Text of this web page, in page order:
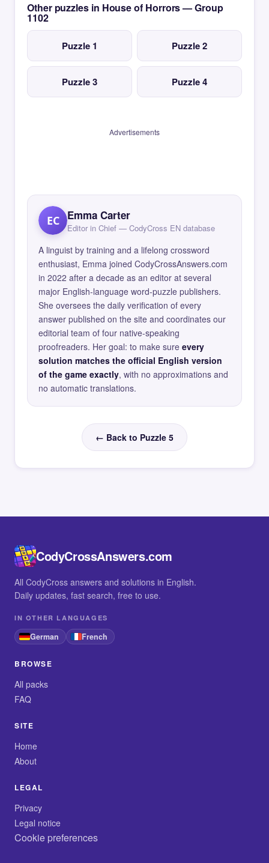
Other puzzles in House of Horrors — Group
1102
Puzzle 1 Puzzle 2
Puzzle 3 Puzzle 4
Advertisements
EC Emma Carter
Editor in Chief — CodyCross EN database
A linguist by training and a lifelong crossword
enthusiast, Emma joined CodyCrossAnswers.com
in 2022 after a decade as an editor at several
major English-language word-puzzle publishers.
She oversees the daily verification of every
answer published on the site and coordinates our
editorial team of four native-speaking
proofreaders. Her goal: to make sure every
solution matches the official English version
of the game exactly, with no approximations and
no automatic translations.
← Back to Puzzle 5
CodyCrossAnswers.com
All CodyCross answers and solutions in English.
Daily updates, fast search, free to use.
IN OTHER LANGUAGES
German French
BROWSE
All packs
FAQ
SITE
Home
About
LEGAL
Privacy
Legal notice
Cookie preferences